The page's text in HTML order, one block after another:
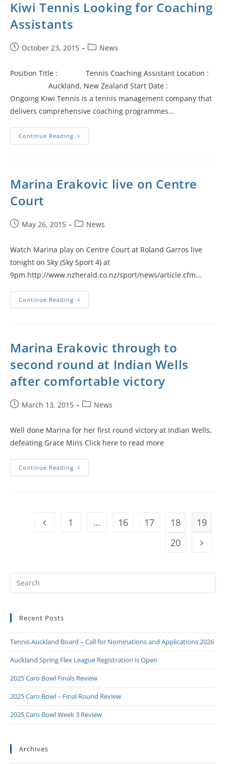
Kiwi Tennis Looking for Coaching
Assistants
October 23, 2015 News
Position Title : Tennis Coaching Assistant Location :
Auckland, New Zealand Start Date :
Ongoing Kiwi Tennis is a tennis management company that
delivers comprehensive coaching programmes…
Continue Reading
Marina Erakovic live on Centre
Court
May 26, 2015 News
Watch Marina play on Centre Court at Roland Garros live
tonight on Sky (Sky Sport 4) at
9pm.http://www.nzherald.co.nz/sport/news/article.cfm…
Continue Reading
Marina Erakovic through to
second round at Indian Wells
after comfortable victory
March 13, 2015 News
Well done Marina for her first round victory at Indian Wells,
defeating Grace Mins Click here to read more
Continue Reading
1 … 16 17 18
19
20
Recent Posts
Tennis Auckland Board – Call for Nominations and Applications 2026
Auckland Spring Flex League Registration is Open
2025 Caro Bowl Finals Review
2025 Caro Bowl – Final Round Review
2025 Caro Bowl Week 3 Review
Archives